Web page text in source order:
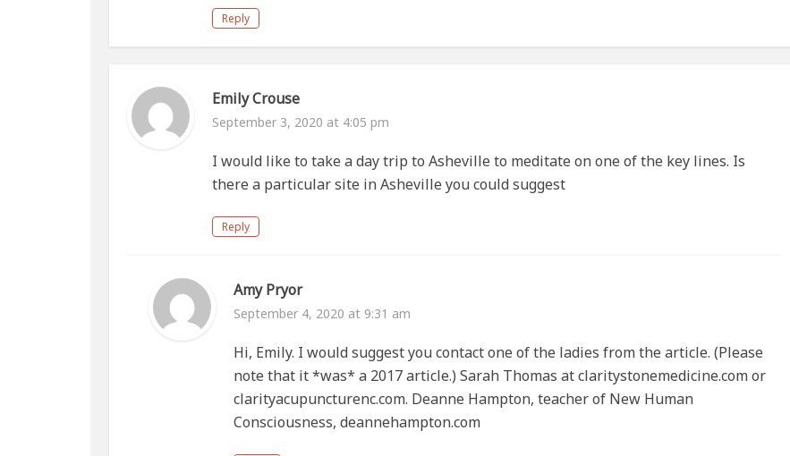
Reply
Emily Crouse
September 3, 2020 at 4:05 pm
I would like to take a day trip to Asheville to meditate on one of the key lines. Is
there a particular site in Asheville you could suggest
Reply
Amy Pryor
September 4, 2020 at 9:31 am
Hi, Emily. I would suggest you contact one of the ladies from the article. (Please
note that it *was* a 2017 article.) Sarah Thomas at claritystonemedicine.com or
clarityacupuncturenc.com. Deanne Hampton, teacher of New Human
Consciousness, deannehampton.com